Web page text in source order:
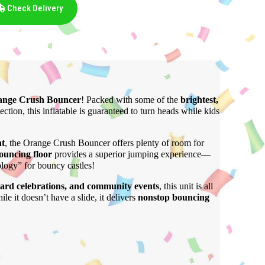
Check Delivery
Crush Bouncer! Packed with some of the brightest,
this inflatable is guaranteed to turn heads while kids
, the Orange Crush Bouncer offers plenty of room for
floorprovides a superior jumping experience—
for bouncy castles!
celebrations, and community events, this unit is all
it doesn’t have a slide, it delivers nonstop bouncing